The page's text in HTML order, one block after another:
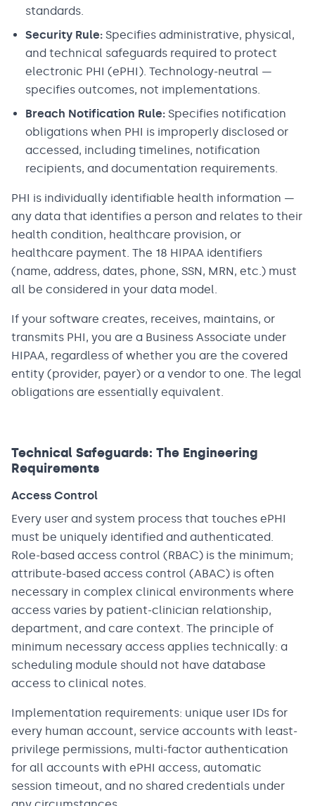
standards.
Security Rule: Specifies administrative, physical,
and technical safeguards required to protect
electronic PHI (ePHI). Technology-neutral —
specifies outcomes, not implementations.
Breach Notification Rule: Specifies notification
obligations when PHI is improperly disclosed or
accessed, including timelines, notification
recipients, and documentation requirements.
PHI is individually identifiable health information —
any data that identifies a person and relates to their
health condition, healthcare provision, or
healthcare payment. The 18 HIPAA identifiers
(name, address, dates, phone, SSN, MRN, etc.) must
all be considered in your data model.
If your software creates, receives, maintains, or
transmits PHI, you are a Business Associate under
HIPAA, regardless of whether you are the covered
entity (provider, payer) or a vendor to one. The legal
obligations are essentially equivalent.
Technical Safeguards: The Engineering
Requirements
Access Control
Every user and system process that touches ePHI
must be uniquely identified and authenticated.
Role-based access control (RBAC) is the minimum;
attribute-based access control (ABAC) is often
necessary in complex clinical environments where
access varies by patient-clinician relationship,
department, and care context. The principle of
minimum necessary access applies technically: a
scheduling module should not have database
access to clinical notes.
Implementation requirements: unique user IDs for
every human account, service accounts with least-
privilege permissions, multi-factor authentication
for all accounts with ePHI access, automatic
session timeout, and no shared credentials under